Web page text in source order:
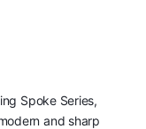
Spoke Series,
and sharp